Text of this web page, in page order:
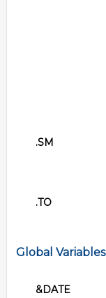
.SM
.TO
Global Variables
&DATE